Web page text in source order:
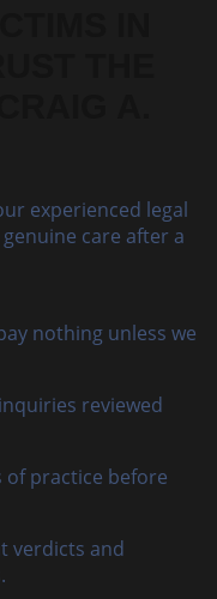
experienced legal
care after a
nothing unless we
reviewed
of practice before
verdicts and